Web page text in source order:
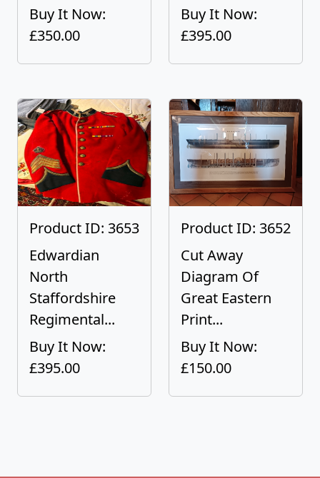
Buy It Now:
£350.00
Buy It Now:
£395.00
Product ID: 3653
Edwardian
North
Staffordshire
Regimental...
Buy It Now:
£395.00
Product ID: 3652
Cut Away
Diagram Of
Great Eastern
Print...
Buy It Now:
£150.00